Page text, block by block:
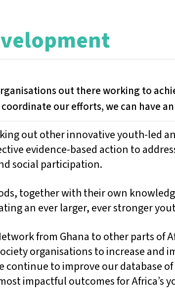
out there working to
our efforts, we can have
out other innovative youth-led
evidence-based action to
social participation.
together with their own
an ever larger, ever stronger
from Ghana to other parts
organisations to increase and
continue to improve our database
impactful outcomes for Africa’s